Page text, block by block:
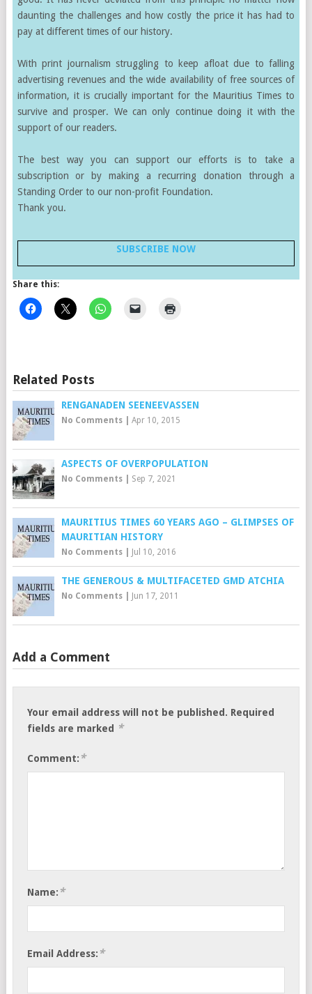
daunting the challenges and how costly the price it has had to
pay at different times of our history.
With print journalism struggling to keep afloat due to falling
advertising revenues and the wide availability of free sources of
information, it is crucially important for the Mauritius Times to
survive and prosper. We can only continue doing it with the
support of our readers.
The best way you can support our efforts is to take a
subscription or by making a recurring donation through a
Standing Order to our non-profit Foundation.
Thank you.
SUBSCRIBE NOW
Share this:
Related Posts
RENGANADEN SEENEEVASSEN
No Comments| Apr 10, 2015
ASPECTS OF OVERPOPULATION
No Comments| Sep 7, 2021
MAURITIUS TIMES 60 YEARS AGO – GLIMPSES OF
MAURITIAN HISTORY
No Comments| Jul 10, 2016
THE GENEROUS & MULTIFACETED GMD ATCHIA
No Comments| Jun 17, 2011
Add a Comment
Your email address will not be published. Required
fields are marked
*
Comment: *
Name: *
Email Address: *